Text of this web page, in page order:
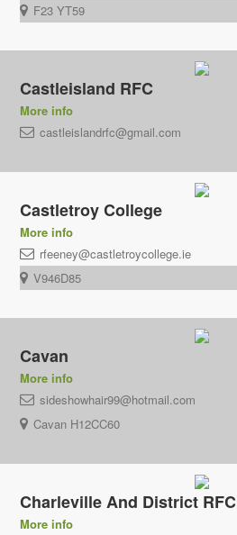
F23 YT59
Castleisland RFC
More info
castleislandrfc@gmail.com
Castletroy College
More info
rfeeney@castletroycollege.ie
V946D85
Cavan
More info
sideshowhair99@hotmail.com
Cavan H12CC60
Charleville And District RFC
More info